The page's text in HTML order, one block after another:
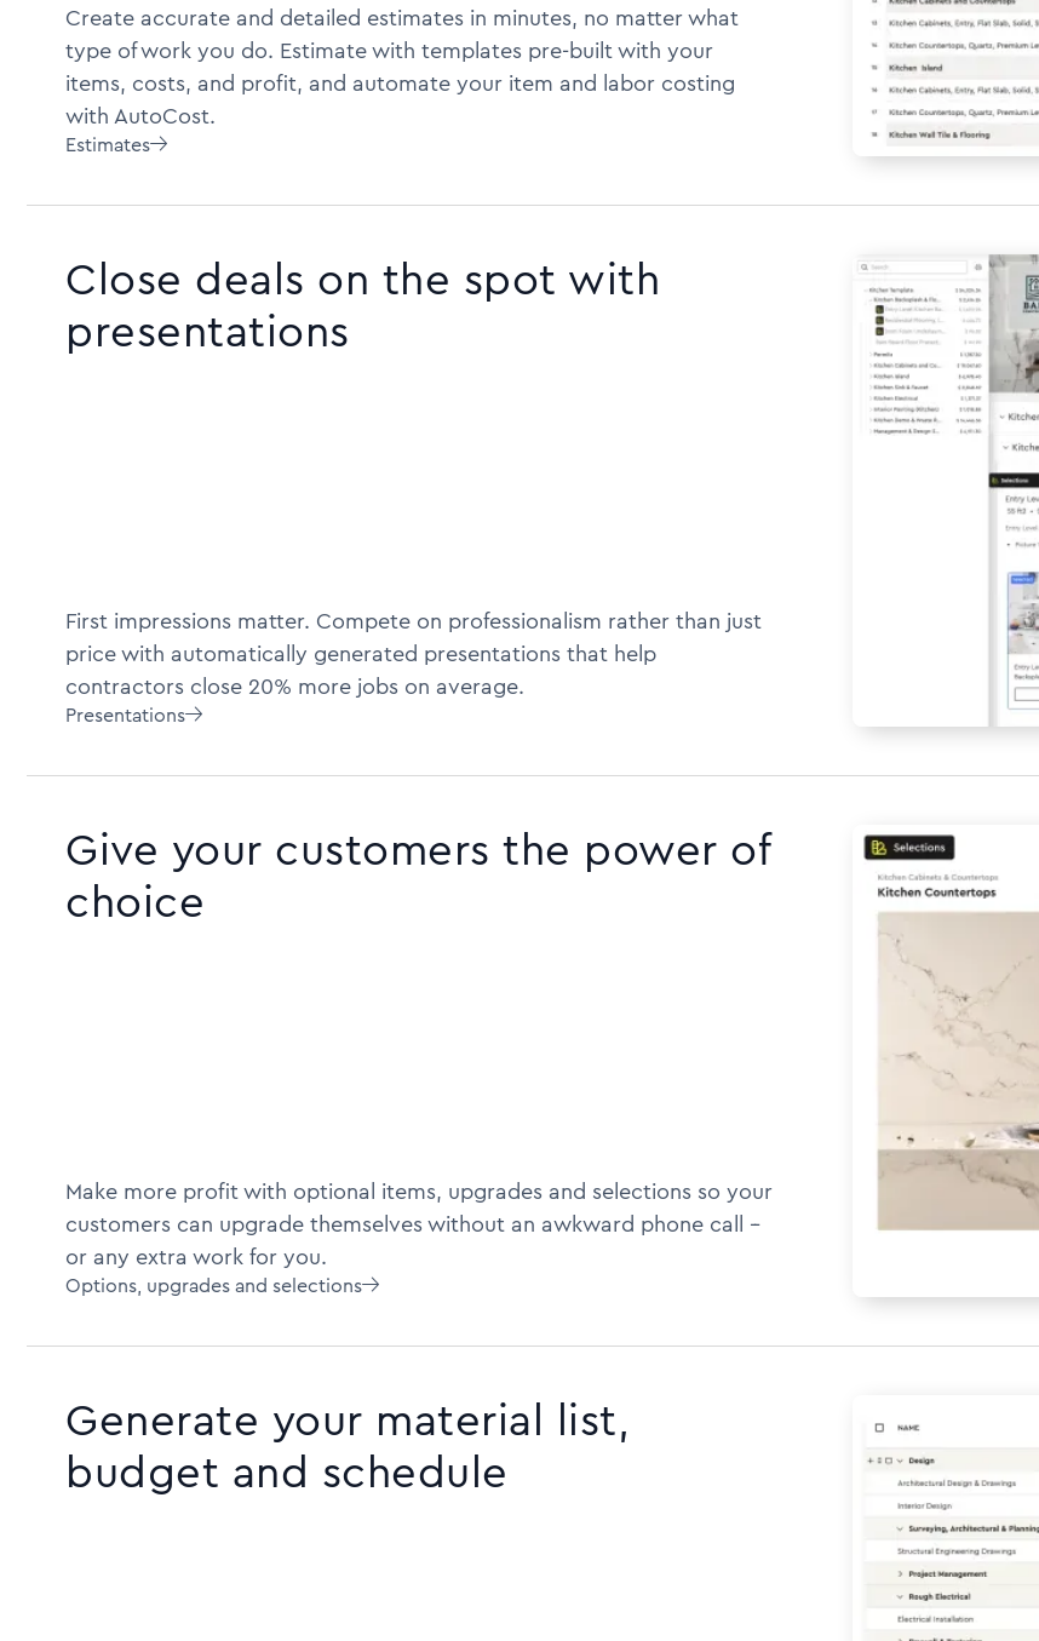
Create accurate and detailed estimates in minutes, no matter what
type of work you do. Estimate with templates pre-built with your
items, costs, and profit, and automate your item and labor costing
with AutoCost.
Estimates
Close deals on the spot with
presentations
First impressions matter. Compete on professionalism rather than just
price with automatically generated presentations that help
contractors close 20% more jobs on average.
Presentations
Give your customers the power of
choice
Make more profit with optional items, upgrades and selections so your
customers can upgrade themselves without an awkward phone call --
or any extra work for you.
Options, upgrades and selections
Generate your material list,
budget and schedule